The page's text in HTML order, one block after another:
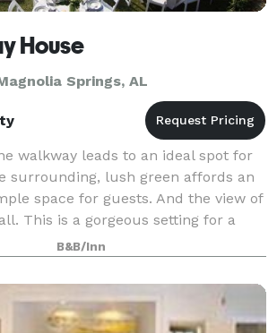
House
Springs, AL
walkway leads to an ideal spot for
surrounding, lush green affords an
space for guests. And the view of
This is a gorgeous setting for a
ready to
B&B/Inn